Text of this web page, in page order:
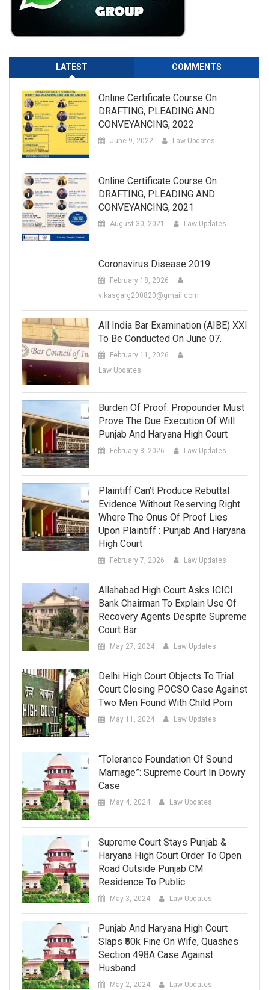
LATEST COMMENTS
Online Certificate Course On
DRAFTING, PLEADING AND
CONVEYANCING, 2022
June 9, 2022 Law Updates
Online Certificate Course On
DRAFTING, PLEADING AND
CONVEYANCING, 2021
August 30, 2021 Law Updates
Coronavirus Disease 2019
February 18, 2026
vikasgarg200820@gmail.com
All India Bar Examination (AIBE) XXI
To Be Conducted On June 07.
February 11, 2026
Law Updates
Burden Of Proof: Propounder Must
Prove The Due Execution Of Will :
Punjab And Haryana High Court
February 8, 2026 Law Updates
Plaintiff Can’t Produce Rebuttal
Evidence Without Reserving Right
Where The Onus Of Proof Lies
Upon Plaintiff : Punjab And Haryana
High Court
February 7, 2026 Law Updates
Allahabad High Court Asks ICICI
Bank Chairman To Explain Use Of
Recovery Agents Despite Supreme
Court Bar
May 27, 2024 Law Updates
Delhi High Court Objects To Trial
Court Closing POCSO Case Against
Two Men Found With Child Porn
May 11, 2024 Law Updates
“Tolerance Foundation Of Sound
Marriage”: Supreme Court In Dowry
Case
May 4, 2024 Law Updates
Supreme Court Stays Punjab &
Haryana High Court Order To Open
Road Outside Punjab CM
Residence To Public
May 3, 2024 Law Updates
Punjab And Haryana High Court
Slaps ₹50k Fine On Wife, Quashes
Section 498A Case Against
Husband
May 2, 2024 Law Updates